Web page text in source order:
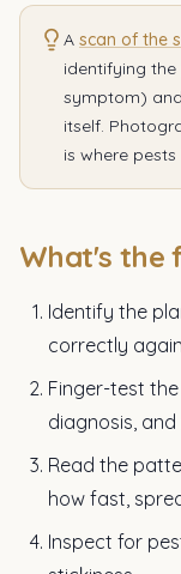
A scan of the
identifying
symptom)
itself.
is where pests
What's the
Identify the
correctly
Finger-test
diagnosis,
Read the
how fast,
Inspect for